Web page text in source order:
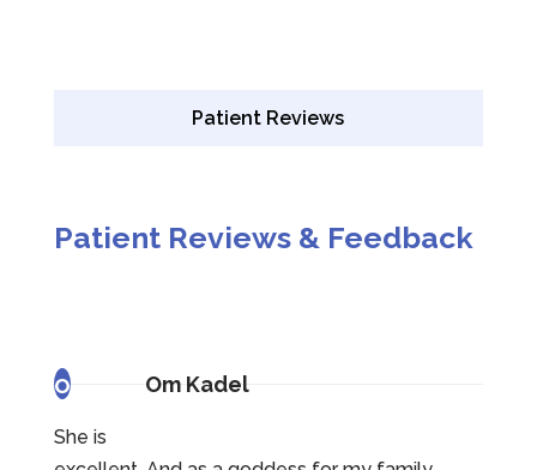
Patient Reviews
Patient Reviews & Feedback
o Om Kadel
She is